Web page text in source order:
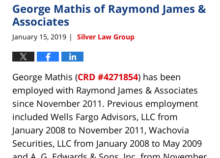
2:53
pm
George Mathis of Raymond James &
Associates
January 15, 2019 | Silver Law Group
George Mathis (CRD #4271854) has been
employed with Raymond James & Associates
since November 2011. Previous employment
included Wells Fargo Advisors, LLC from
January 2008 to November 2011, Wachovia
Securities, LLC from January 2008 to May 2009